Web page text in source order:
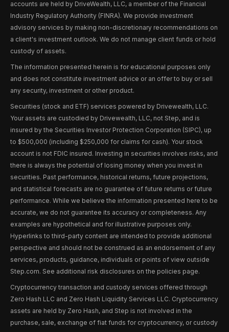
accounts are held by DriveWealth, LLC, a member of the Financial
Industry Regulatory Authority (FINRA). We provide investment
advisory services by making non-discretionary recommendations on
a client's investment outlook. We do not manage client funds or hold
custody of assets.
The information presented herein is for educational purposes only
and does not constitute investment advice or an offer to buy or sell
any security, investment or other product.
Securities (stock and ETF) services powered by Drivewealth, LLC.
Your assets are custodied by Drivewealth, LLC, not Step, and is
insured by the Securities Investor Protection Corporation (SIPC), up
to $500,000 (including $250,000 for claims for cash). Your stock
account is not FDIC insured. Investing in securities involves risks, and
there is always the potential of losing money when you invest in
securities. Past performance, historical returns, future projections,
and statistical forecasts are no guarantee of future returns or future
performance. While we believe the information presented here to be
accurate, we do not guarantee its accuracy or completeness. Any
examples are hypothetical and for illustrative purposes only.
Hyperlinks to third-party content are intended to provide additional
perspective and should not be construed as an endorsement of any
services, products, guidance, individuals or points of view outside
Step.com. See additional risk disclosures on the policies page.
Cryptocurrency transaction and custody services offered through
Zero Hash LLC and Zero Hash Liquidity Services LLC. Cryptocurrency
assets are held by Zero Hash, and Step is not involved in the
purchase, sale, exchange of fiat funds for cryptocurrency, or custody